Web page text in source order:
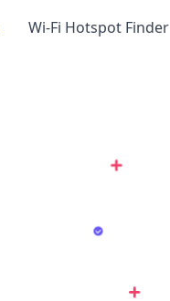
Wi-Fi Hotspot Finder